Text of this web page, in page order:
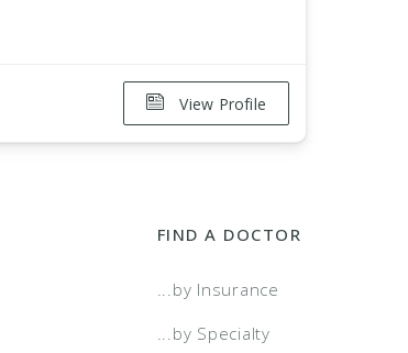
View Profile
FIND A DOCTOR
...by Insurance
...by Specialty